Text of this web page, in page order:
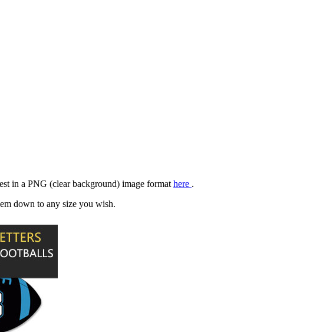
in a PNG (clear background) image format here .
down to any size you wish.